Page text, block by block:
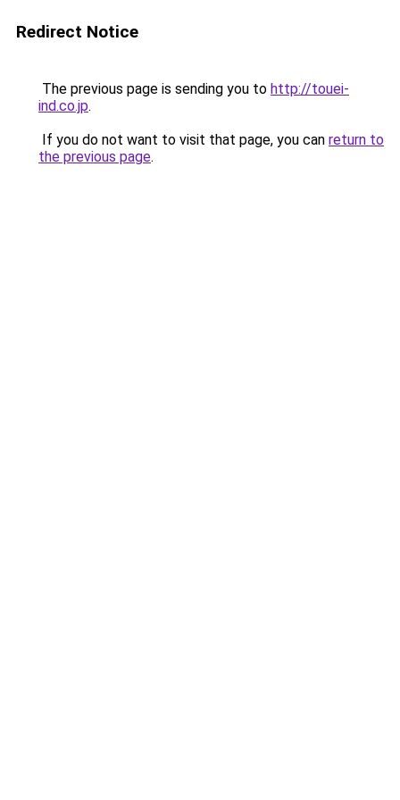
Redirect Notice
The previous page is sending you to http://touei-
ind.co.jp.
If you do not want to visit that page, you can return to
the previous page.